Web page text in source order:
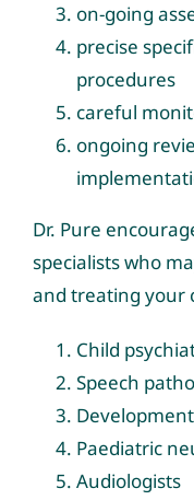
on-going
precise
procedures
careful
ongoing
Dr. Pure
specialists who
and treating your
Child
Speech
Paediatric
Audiologists